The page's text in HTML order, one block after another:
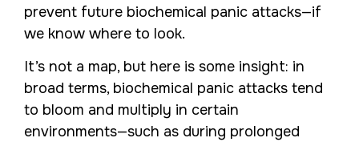
prevent future biochemical panic attacks—if
we know where to look.
It’s not a map, but here is some insight: in
broad terms, biochemical panic attacks tend
to bloom and multiply in certain
environments—such as during prolonged